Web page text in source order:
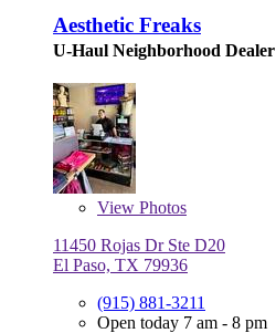
Aesthetic Freaks
U-Haul Neighborhood Dealer
View Photos
11450 Rojas Dr Ste D20
El Paso, TX 79936
(915) 881-3211
Open today 7 am - 8 pm